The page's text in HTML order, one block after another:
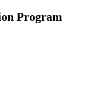
Program